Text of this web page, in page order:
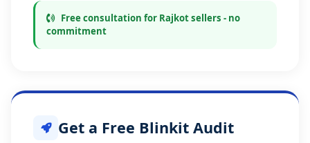
Free consultation for Rajkot sellers - no
commitment
Get a Free Blinkit Audit